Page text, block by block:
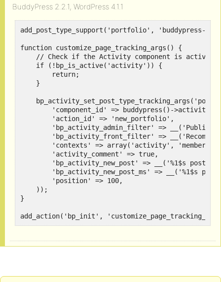
BuddyPress 2.2.1, WordPress 4.1.1
add_post_type_support('portfolio', 'buddypress-
function customize_page_tracking_args() {
// Check if the Activity component is active
    if (!bp_is_active('activity')) {
        return;
    }
'component_id' => buddypress()->activity-
        'action_id' => 'new_portfolio',
'bp_activity_admin_filter' =>
'bp_activity_front_filter' =>
        'contexts' => array('activity', 'member'),
        'activity_comment' => true,
'bp_activity_new_post' => __('%1$s posted
'bp_activity_new_post_ms' => __('%1$s
        'position' => 100,
    ));
}
add_action('bp_init',